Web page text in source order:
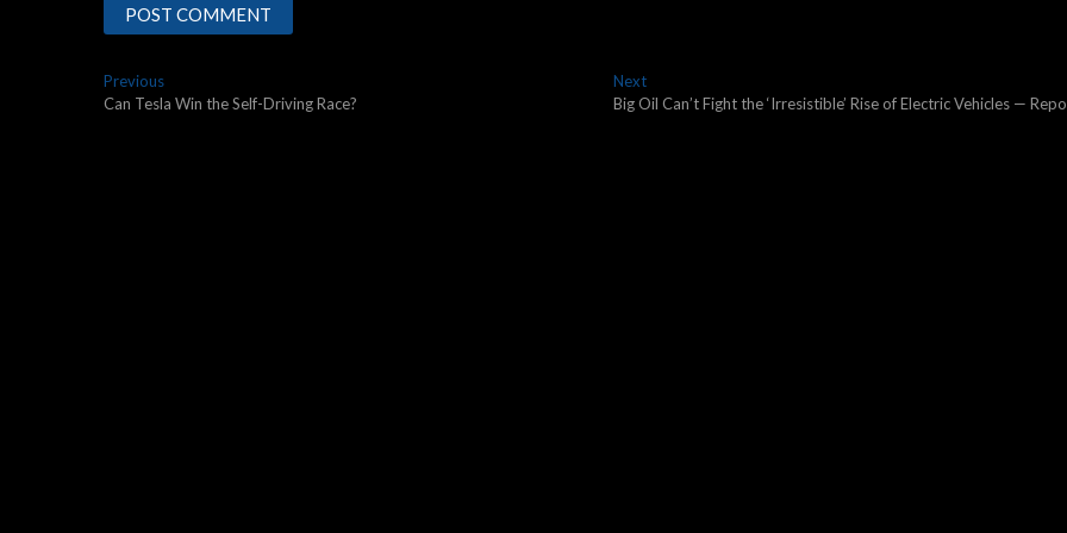
Post
PreviousPrevious
post:
Can Tesla Win the Self-Driving Race?
NextNext
post:
Big Oil Can’t Fight the ‘Irresistible’ Rise of Electric Vehicles —